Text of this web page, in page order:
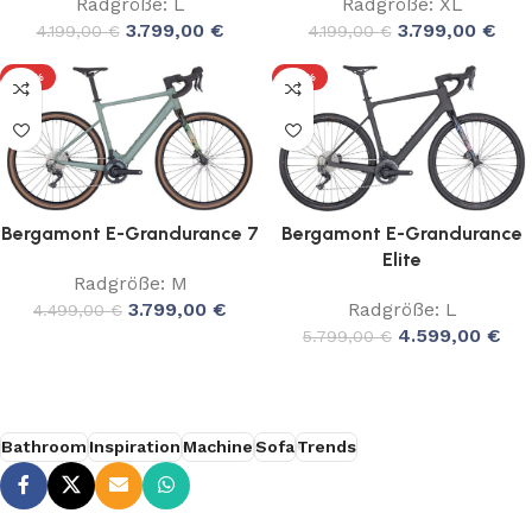
Radgröße: L
4.199,00€ 3.799,00 €
Radgröße: XL
4.199,00€ 3.799,00 €
-16%
Bergamont E-Grandurance 7
Radgröße: M
4.499,00€ 3.799,00 €
-21%
Bergamont E-Grandurance
Elite
Radgröße: L
5.799,00€ 4.599,00 €
BathroomInspirationMachineSofaTrends